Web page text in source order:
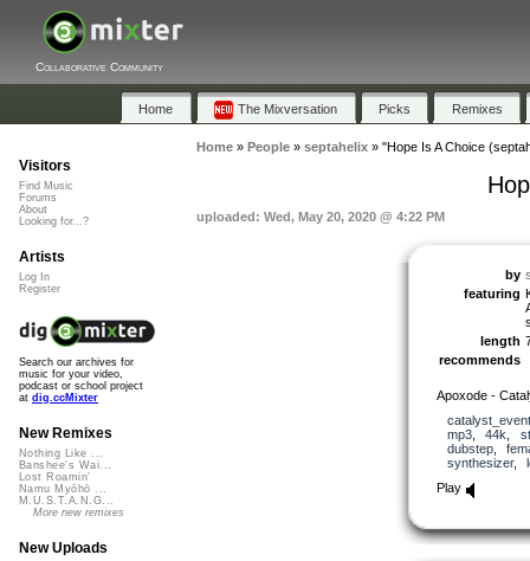
Collaborative Community
Home The Mixversation Picks Remixes
Home» People» septahelix» "Hope Is A Choice
uploaded: Wed, May 20, 2020 @ 4:22 PM
by
featuring
length
recommends
Apoxode -
catalyst_event
mp3, 44k
dubstep,
synthesizer,
Play
Visitors
Find Music
Forums
About
Looking for...?
Artists
Log In
Register
Search our archives for
music for your video,
podcast or school project
at dig.ccMixter
New Remixes
Nothing Like ...
Banshee's Wai...
Lost Roamin'
Namu Myōhō ...
M.U.S.T.A.N.G...
More new remixes
New Uploads